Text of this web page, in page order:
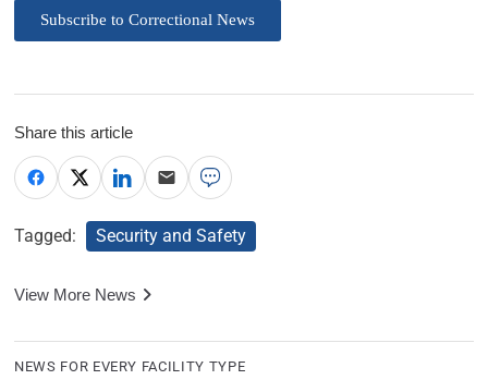
Subscribe to Correctional News
Share this article
Tagged: Security and Safety
View More News
NEWS FOR EVERY FACILITY TYPE